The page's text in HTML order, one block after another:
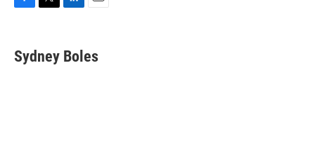
e
b
t
t
k
e
i
l
Sydney Boles